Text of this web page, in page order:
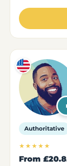
Authoritative
★★★★★
From